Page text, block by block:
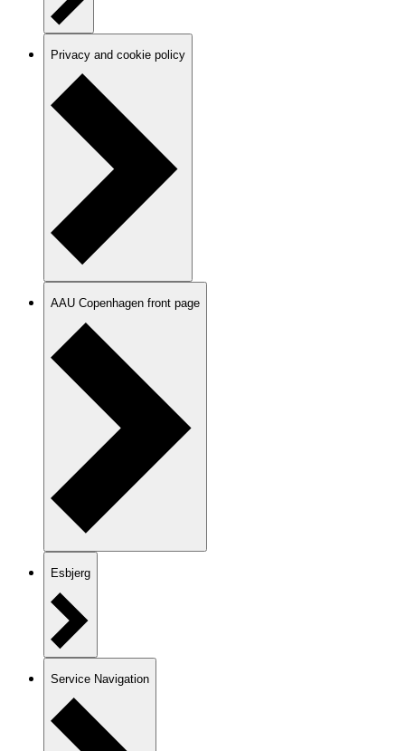
Privacy and cookie policy
AAU Copenhagen front page
Esbjerg
Service Navigation